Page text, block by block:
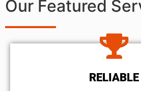
Our Featured
RELIABLE